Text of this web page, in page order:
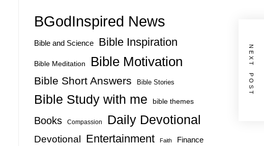
NEXT POST
BGodInspired News
Bible and Science Bible Inspiration
Bible Meditation Bible Motivation
Bible Short Answers Bible Stories
Bible Study with me bible themes
Books Compassion Daily Devotional
Devotional Entertainment Faith Finance